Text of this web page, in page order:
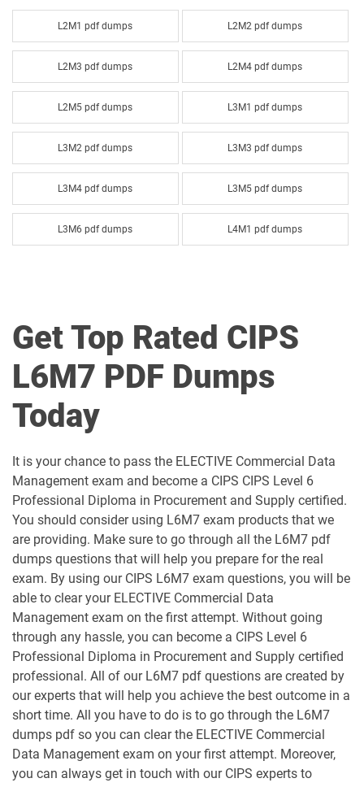
L2M1 pdf dumps L2M2 pdf dumps
L2M3 pdf dumps L2M4 pdf dumps
L2M5 pdf dumps L3M1 pdf dumps
L3M2 pdf dumps L3M3 pdf dumps
L3M4 pdf dumps L3M5 pdf dumps
L3M6 pdf dumps L4M1 pdf dumps
L4M6 pdf dumps L4M7 pdf dumps
L5M1 pdf dumps
L5M10 pdf dumps
L5M3 pdf dumps
L5M4 pdf dumps L5M5 pdf dumps
L5M6 pdf dumps L5M7 pdf dumps
L5M8 pdf dumps L5M9 pdf dumps
L6M1 pdf dumps L6M10 pdf dumps
L6M11 pdf dumps L6M2 pdf dumps
L6M3 pdf dumps L6M4 pdf dumps
L6M5 pdf dumps L6M7 pdf dumps
Get Top Rated CIPS
L6M7 PDF Dumps
Today
It is your chance to pass the ELECTIVE Commercial Data
Management exam and become a CIPS CIPS Level 6
Professional Diploma in Procurement and Supply certified.
You should consider using L6M7 exam products that we
are providing. Make sure to go through all the L6M7 pdf
dumps questions that will help you prepare for the real
exam. By using our CIPS L6M7 exam questions, you will be
able to clear your ELECTIVE Commercial Data
Management exam on the first attempt. Without going
through any hassle, you can become a CIPS Level 6
Professional Diploma in Procurement and Supply certified
professional. All of our L6M7 pdf questions are created by
our experts that will help you achieve the best outcome in a
short time. All you have to do is to go through the L6M7
dumps pdf so you can clear the ELECTIVE Commercial
Data Management exam on your first attempt. Moreover,
you can always get in touch with our CIPS experts to